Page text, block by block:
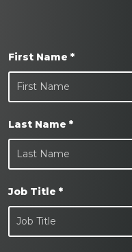
First Name *
Last Name *
Job Title *